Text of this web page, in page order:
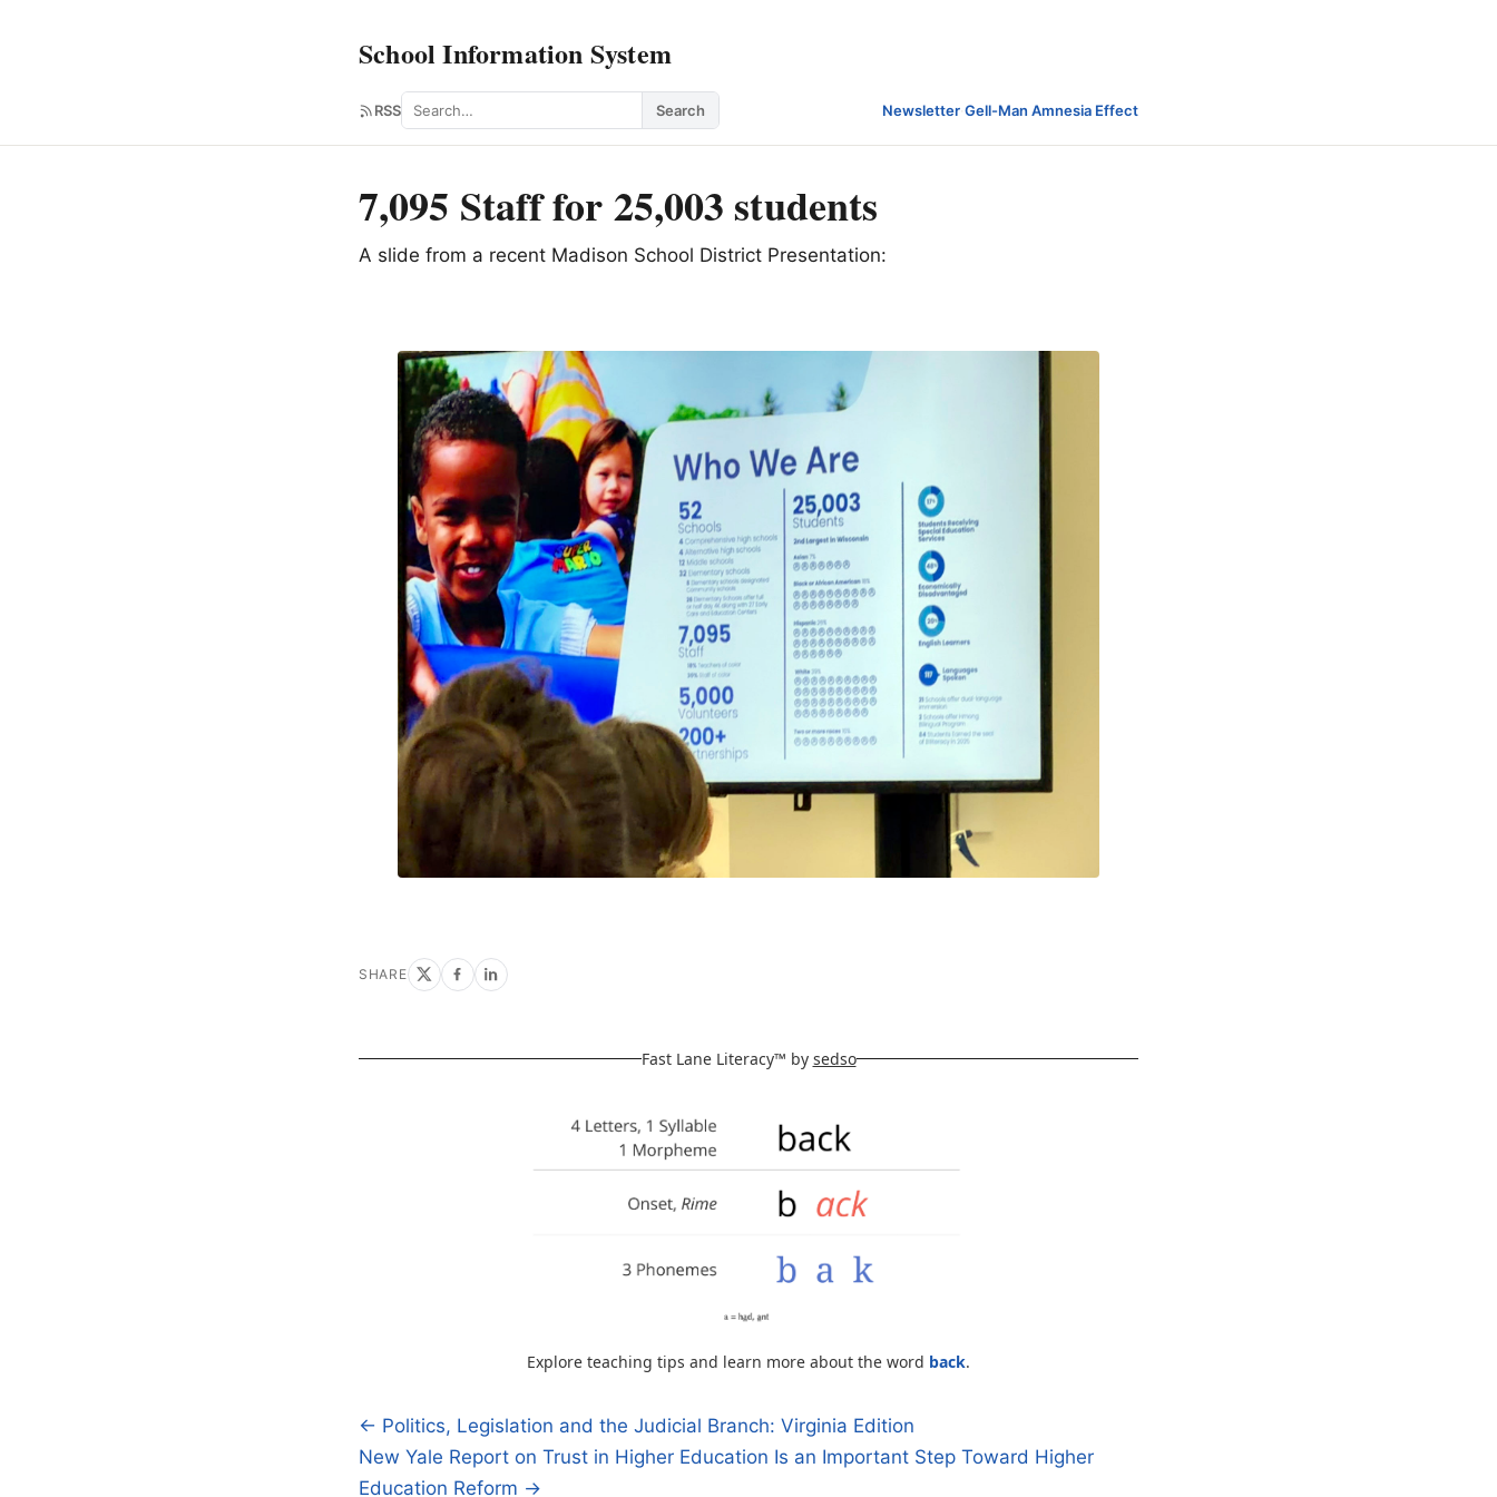
School Information System
RSS Search Search Newsletter·Gell-Man Amnesia Effect
7,095 Staff for 25,003 students
A slide from a recent Madison School District Presentation:
SHARE
Fast Lane Literacy™ by sedso
Explore teaching tips and learn more about the word back.
Post
navigation
← Politics, Legislation and the Judicial Branch: Virginia Edition
New Yale Report on Trust in Higher Education Is an Important Step Toward Higher
Education Reform →